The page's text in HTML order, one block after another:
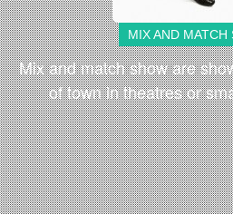
MIX AND MATCH
Mix and match show are
of town in theatres or